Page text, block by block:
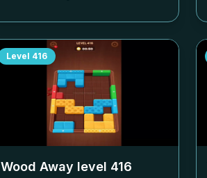
Level 416
Wood Away level 416